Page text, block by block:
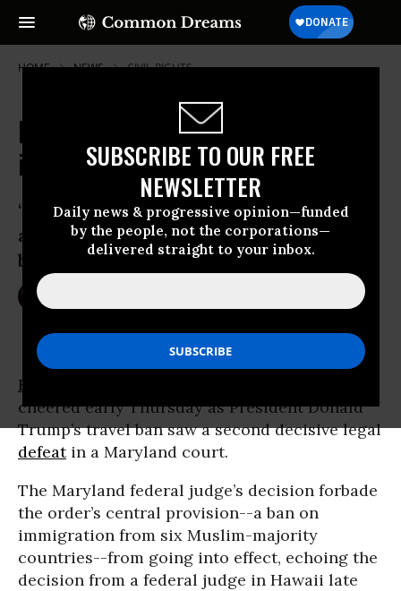
SUBSCRIBE TO OUR FREE
NEWSLETTER
Daily news & progressive opinion—funded
by the people, not the corporations—
delivered straight to your inbox.
HOME NEWS CIVIL-RIGHTS
Muslim Ban 2.0 Dealt Second Blow
in Maryland Court
“Turns out, an illegal Muslim ban by
another name is still an illegal Muslim
ban”
Human rights
cheered early Thursday as President Donald
Trump’s travel ban saw a second decisive legal
defeatin a Maryland court.
The Maryland federal judge’s decision forbade
the order’s central provision--a ban on
immigration from six Muslim-majority
countries--from going into effect, echoing the
decision from a federal judge in Hawaii late